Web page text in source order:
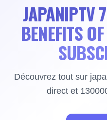
JAPANIPTV
BENEFITS
Découvrez tout sur
direct et